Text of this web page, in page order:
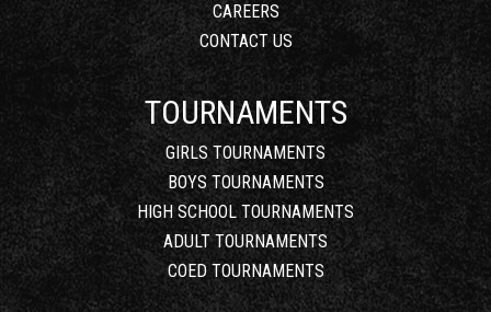
CAREERS
CONTACT US
TOURNAMENTS
GIRLS TOURNAMENTS
BOYS TOURNAMENTS
HIGH SCHOOL TOURNAMENTS
ADULT TOURNAMENTS
COED TOURNAMENTS